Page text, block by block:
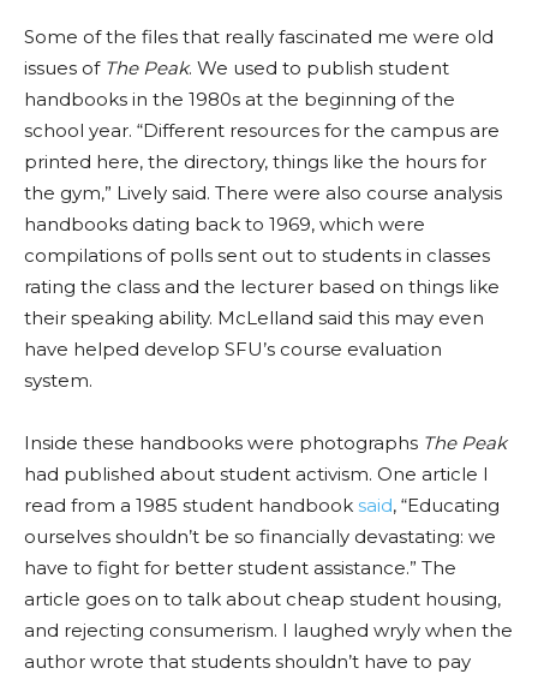
Some of the files that really fascinated me were old
issues of The Peak. We used to publish student
handbooks in the 1980s at the beginning of the
school year. “Different resources for the campus are
printed here, the directory, things like the hours for
the gym,” Lively said. There were also course analysis
handbooks dating back to 1969, which were
compilations of polls sent out to students in classes
rating the class and the lecturer based on things like
their speaking ability. McLelland said this may even
have helped develop SFU’s course evaluation
system.
Inside these handbooks were photographs The Peak
had published about student activism. One article I
read from a 1985 student handbook said, “Educating
ourselves shouldn’t be so financially devastating: we
have to fight for better student assistance.” The
article goes on to talk about cheap student housing,
and rejecting consumerism. I laughed wryly when the
author wrote that students shouldn’t have to pay